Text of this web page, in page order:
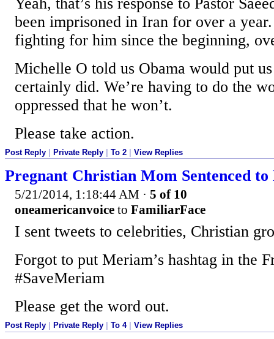
been imprisoned in Iran for over a
fighting for him since the beginning,
Michelle O told us Obama would put
certainly did. We’re having to do the
oppressed that he won’t.
Please take action.
Post Reply | Private Reply | To 2 | View Replies
Pregnant Christian Mom Sentenced to
5/21/2014, 1:18:44 AM · 5 of 10
oneamericanvoice to FamiliarFace
I sent tweets to celebrities, Christian
Forgot to put Meriam’s hashtag in the
#SaveMeriam
Please get the word out.
Post Reply Private Reply To 4| View Replies